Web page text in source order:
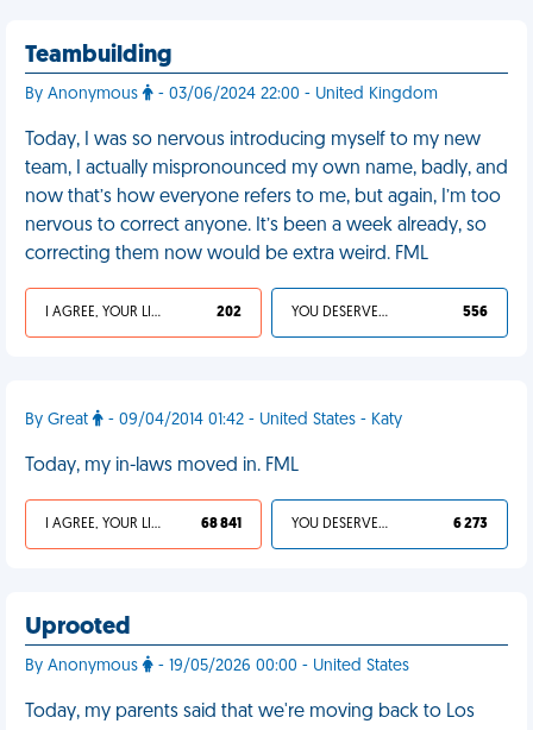
Teambuilding
By Anonymous - 03/06/2024 22:00 - United Kingdom
Today, I was so nervous introducing myself to my new
team, I actually mispronounced my own name, badly, and
now that’s how everyone refers to me, but again, I’m too
nervous to correct anyone. It’s been a week already, so
correcting them now would be extra weird. FML
I AGREE, YOUR LIFE SUCKS 202 YOU DESERVED IT 556
By Great - 09/04/2014 01:42 - United States - Katy
Today, my in-laws moved in. FML
I AGREE, YOUR LIFE SUCKS 68 841 YOU DESERVED IT 6 273
Uprooted
By Anonymous - 19/05/2026 00:00 - United States
Today, my parents said that we're moving back to Los